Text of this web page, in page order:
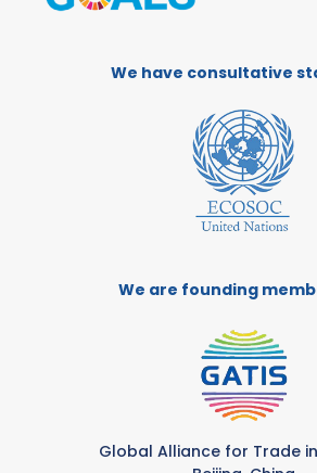
We have consultative
We are founding
Global Alliance for Trade